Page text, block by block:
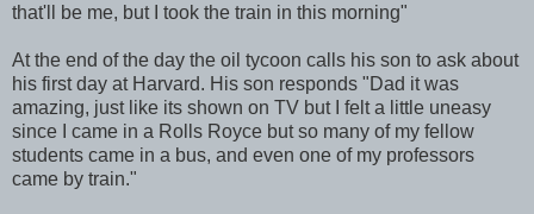
that'll be me, but I took the train in this morning"
At the end of the day the oil tycoon calls his son to ask about
his first day at Harvard. His son responds "Dad it was
amazing, just like its shown on TV but I felt a little uneasy
since I came in a Rolls Royce but so many of my fellow
students came in a bus, and even one of my professors
came by train."